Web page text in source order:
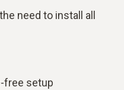
need to install all
free setup